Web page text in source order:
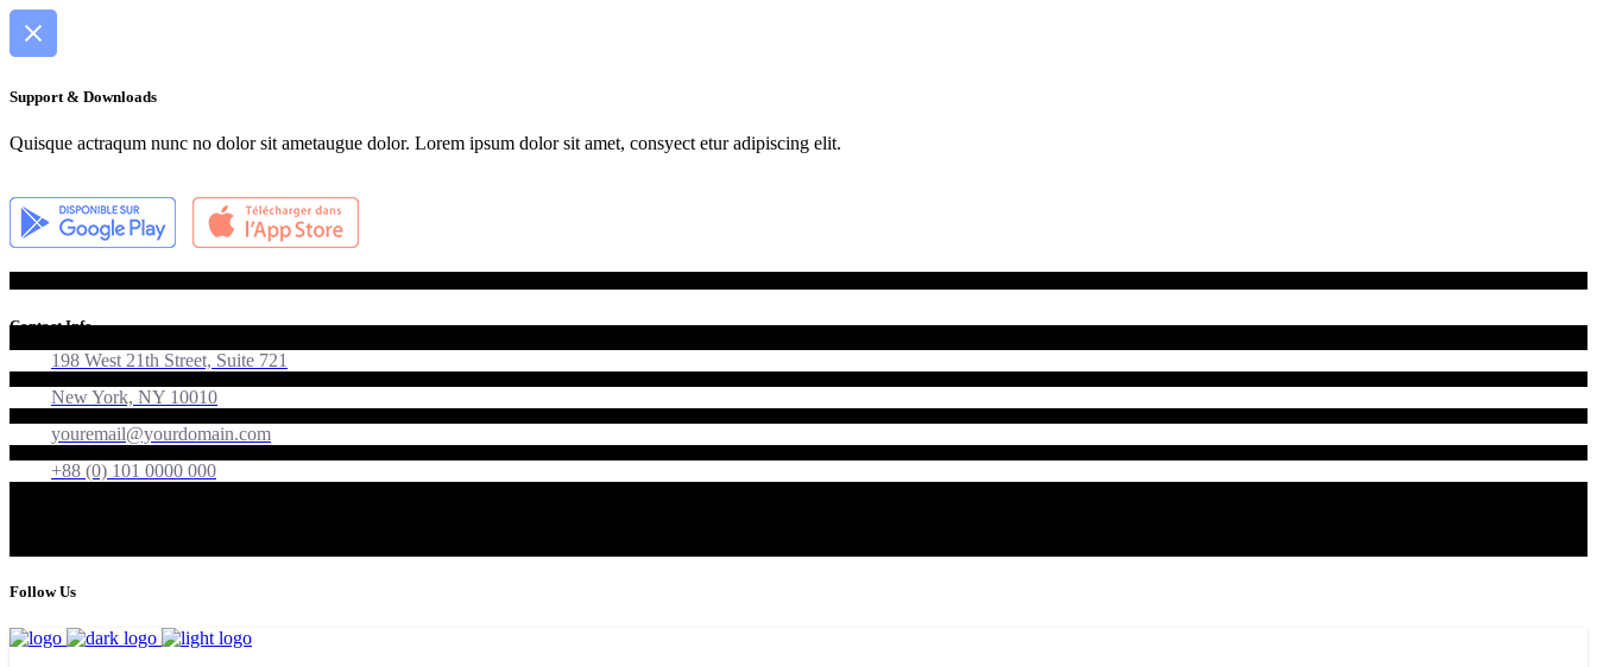
Support & Downloads
Quisque actraqum nunc no dolor sit ametaugue dolor. Lorem ipsum dolor sit amet, consyect etur adipiscing elit.
Contact Info
198 West 21th Street, Suite 721
New York, NY 10010
youremail@yourdomain.com
+88 (0) 101 0000 000
Follow Us